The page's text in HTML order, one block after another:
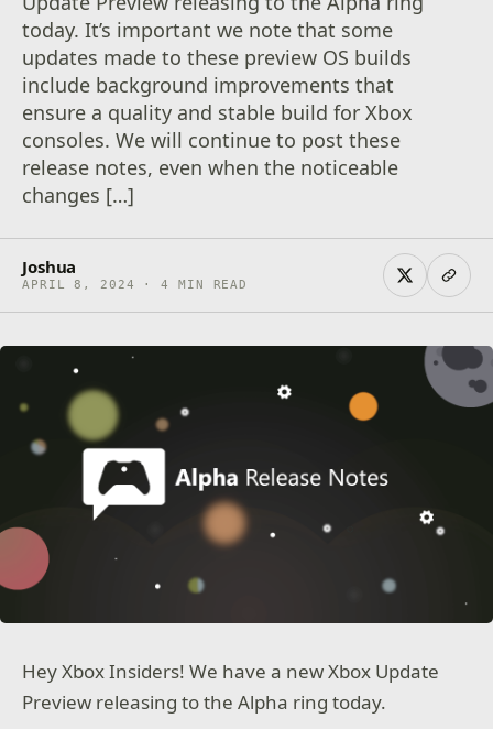
today. It’s important we note that some
updates made to these preview OS builds
include background improvements that
ensure a quality and stable build for Xbox
consoles. We will continue to post these
release notes, even when the noticeable
changes […]
Joshua
APRIL 8, 2024 · 4 MIN READ
Hey Xbox Insiders! We have a new Xbox Update
Preview releasing to the Alpha ring today.